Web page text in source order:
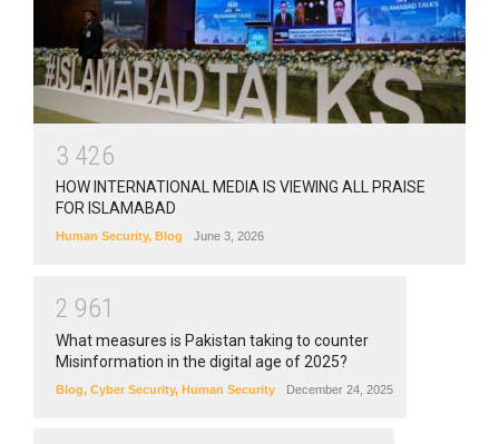
3 426
HOW INTERNATIONAL MEDIA IS VIEWING ALL PRAISE
FOR ISLAMABAD
Human Security, Blog June 3, 2026
2 961
What measures is Pakistan taking to counter
Misinformation in the digital age of 2025?
Blog, Cyber Security, Human Security December 24, 2025